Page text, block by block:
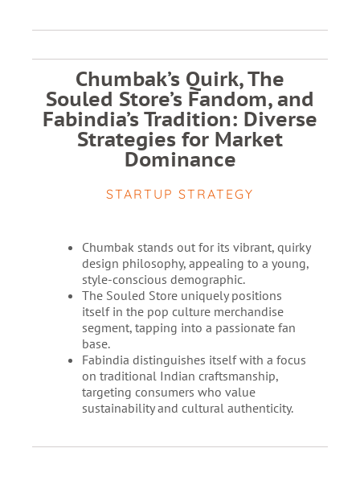
Chumbak’s Quirk, The
Souled Store’s Fandom, and
Fabindia’s Tradition: Diverse
Strategies for Market
Dominance
STARTUP STRATEGY
Chumbak stands out for its vibrant, quirky
design philosophy, appealing to a young,
style-conscious demographic.
The Souled Store uniquely positions
itself in the pop culture merchandise
segment, tapping into a passionate fan
base.
Fabindia distinguishes itself with a focus
on traditional Indian craftsmanship,
targeting consumers who value
sustainability and cultural authenticity.